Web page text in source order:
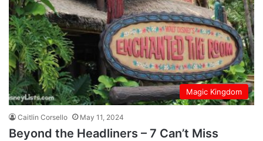
Magic Kingdom
Caitlin Corsello May 11, 2024
Beyond the Headliners – 7 Can’t Miss